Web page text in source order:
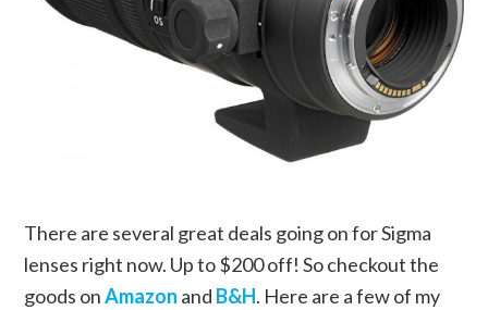
There are several great deals going on for Sigma
lenses right now. Up to $200 off! So checkout the
goods onAmazon and B&H. Here are a few of my